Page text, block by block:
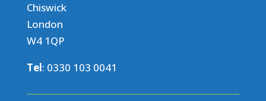
Chiswick
London
W4 1QP
Tel: 0330 103 0041